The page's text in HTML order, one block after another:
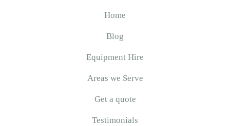
Home
Blog
Equipment Hire
Areas we Serve
Get a quote
Testimonials